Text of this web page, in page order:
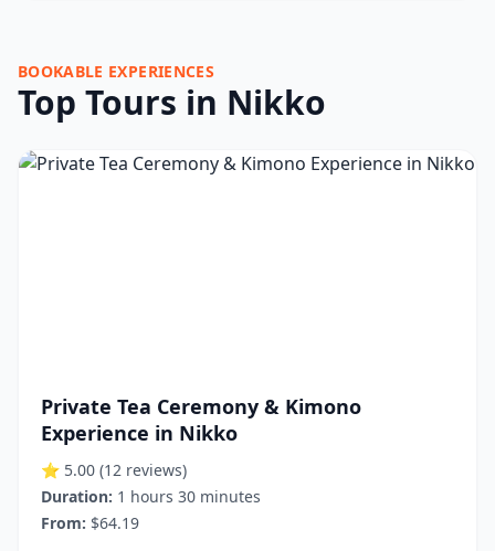
BOOKABLE EXPERIENCES
Top Tours in Nikko
Private Tea Ceremony & Kimono
Experience in Nikko
⭐ 5.00 (12 reviews)
Duration: 1 hours 30 minutes
From: $64.19